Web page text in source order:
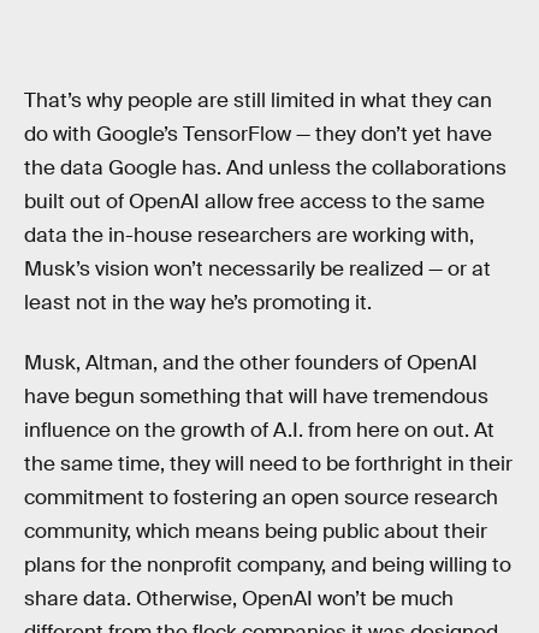
That’s why people are still limited in what they can
do with Google’s TensorFlow — they don’t yet have
the data Google has. And unless the collaborations
built out of OpenAI allow free access to the same
data the in-house researchers are working with,
Musk’s vision won’t necessarily be realized — or at
least not in the way he’s promoting it.
Musk, Altman, and the other founders of OpenAI
have begun something that will have tremendous
influence on the growth of A.I. from here on out. At
the same time, they will need to be forthright in their
commitment to fostering an open source research
community, which means being public about their
plans for the nonprofit company, and being willing to
share data. Otherwise, OpenAI won’t be much